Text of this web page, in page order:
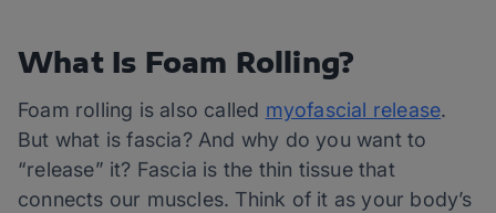
What Is Foam Rolling?
Foam rolling is also called myofascial release.
But what is fascia? And why do you want to
“release” it? Fascia is the thin tissue that
connects our muscles. Think of it as your body’s